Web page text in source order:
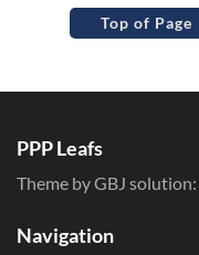
Top of Page
PPP Leafs
Theme by GBJ solution:
Navigation